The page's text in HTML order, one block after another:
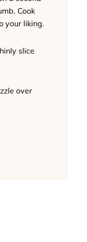
Cook
your liking.
slice
over